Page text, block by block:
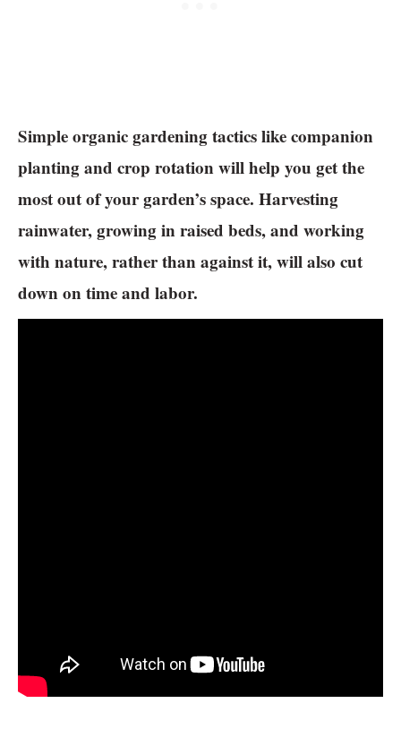
Simple organic gardening tactics like companion
planting and crop rotation will help you get the
most out of your garden’s space. Harvesting
rainwater, growing in raised beds, and working
with nature, rather than against it, will also cut
down on time and labor.